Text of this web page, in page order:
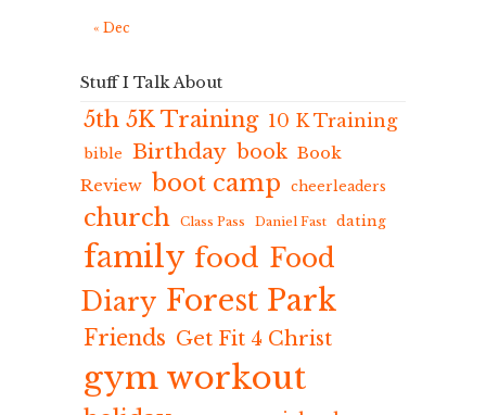
« Dec
Stuff I Talk About
5th 5K Training 10 K Training
bible Birthday book Book
Review boot camp cheerleaders
church Class Pass Daniel Fast dating
family food Food
Diary Forest Park
Friends Get Fit 4 Christ
gym workout